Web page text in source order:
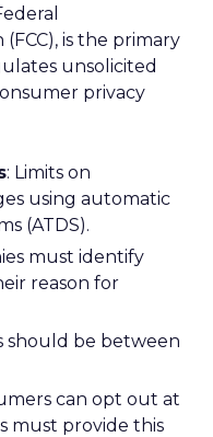
is the primary
unsolicited
privacy
: Limits on
using automatic
(ATDS).
must identify
reason for
should be between
can opt out at
must provide this